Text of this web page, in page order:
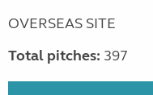
OVERSEAS SITE
Total pitches: 397